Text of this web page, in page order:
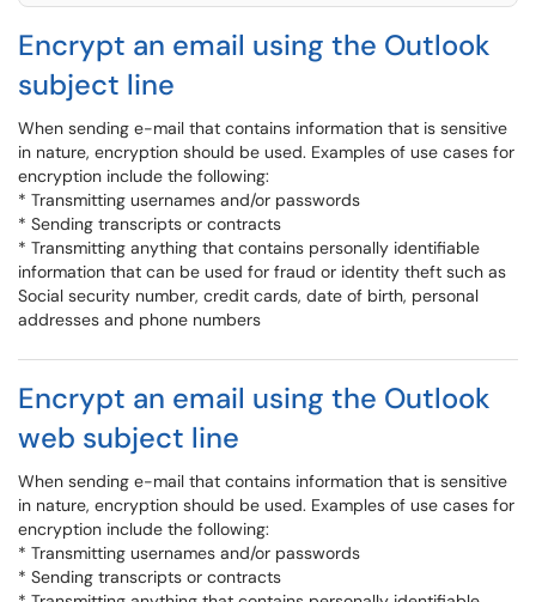
Encrypt an email using the Outlook
subject line
When sending e-mail that contains information that is sensitive
in nature, encryption should be used. Examples of use cases for
encryption include the following:
* Transmitting usernames and/or passwords
* Sending transcripts or contracts
* Transmitting anything that contains personally identifiable
information that can be used for fraud or identity theft such as
Social security number, credit cards, date of birth, personal
addresses and phone numbers
Encrypt an email using the Outlook
web subject line
When sending e-mail that contains information that is sensitive
in nature, encryption should be used. Examples of use cases for
encryption include the following:
* Transmitting usernames and/or passwords
* Sending transcripts or contracts